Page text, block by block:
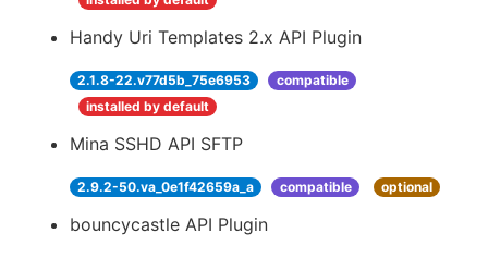
Handy Uri Templates 2.x API Plugin
2.1.8-22.v77d5b_75e6953
compatible
installed by default
Mina SSHD API SFTP
2.9.2-50.va_0e1f42659a_a compatible optional
bouncycastle API Plugin